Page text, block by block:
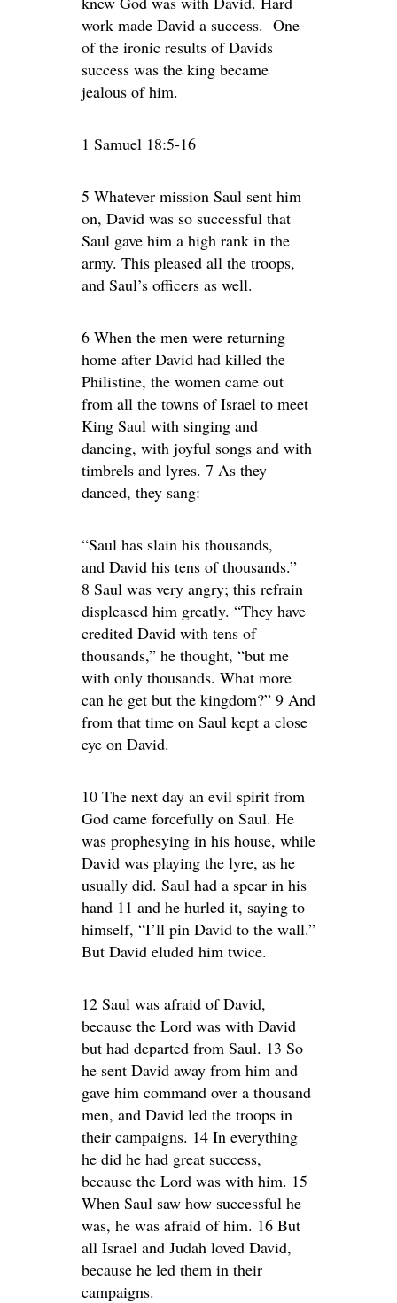
work made David a success. One
of the ironic results of Davids
success was the king became
jealous of him.
1 Samuel 18:5-16
5 Whatever mission Saul sent him
on, David was so successful that
Saul gave him a high rank in the
army. This pleased all the troops,
and Saul’s officers as well.
6 When the men were returning
home after David had killed the
Philistine, the women came out
from all the towns of Israel to meet
King Saul with singing and
dancing, with joyful songs and with
timbrels and lyres. 7 As they
danced, they sang:
“Saul has slain his thousands,
and David his tens of thousands.”
8 Saul was very angry; this refrain
displeased him greatly. “They have
credited David with tens of
thousands,” he thought, “but me
with only thousands. What more
can he get but the kingdom?” 9 And
from that time on Saul kept a close
eye on David.
10 The next day an evil spirit from
God came forcefully on Saul. He
was prophesying in his house, while
David was playing the lyre, as he
usually did. Saul had a spear in his
hand 11 and he hurled it, saying to
himself, “I’ll pin David to the wall.”
But David eluded him twice.
12 Saul was afraid of David,
because the Lord was with David
but had departed from Saul. 13 So
he sent David away from him and
gave him command over a thousand
men, and David led the troops in
their campaigns. 14 In everything
he did he had great success,
because the Lord was with him. 15
When Saul saw how successful he
was, he was afraid of him. 16 But
all Israel and Judah loved David,
because he led them in their
campaigns.